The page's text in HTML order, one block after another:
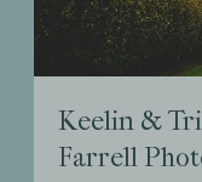
Keelin &
Farrell